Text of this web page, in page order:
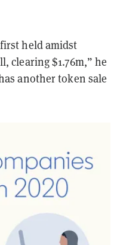
held amidst
clearing $1.76m,” he
another token sale